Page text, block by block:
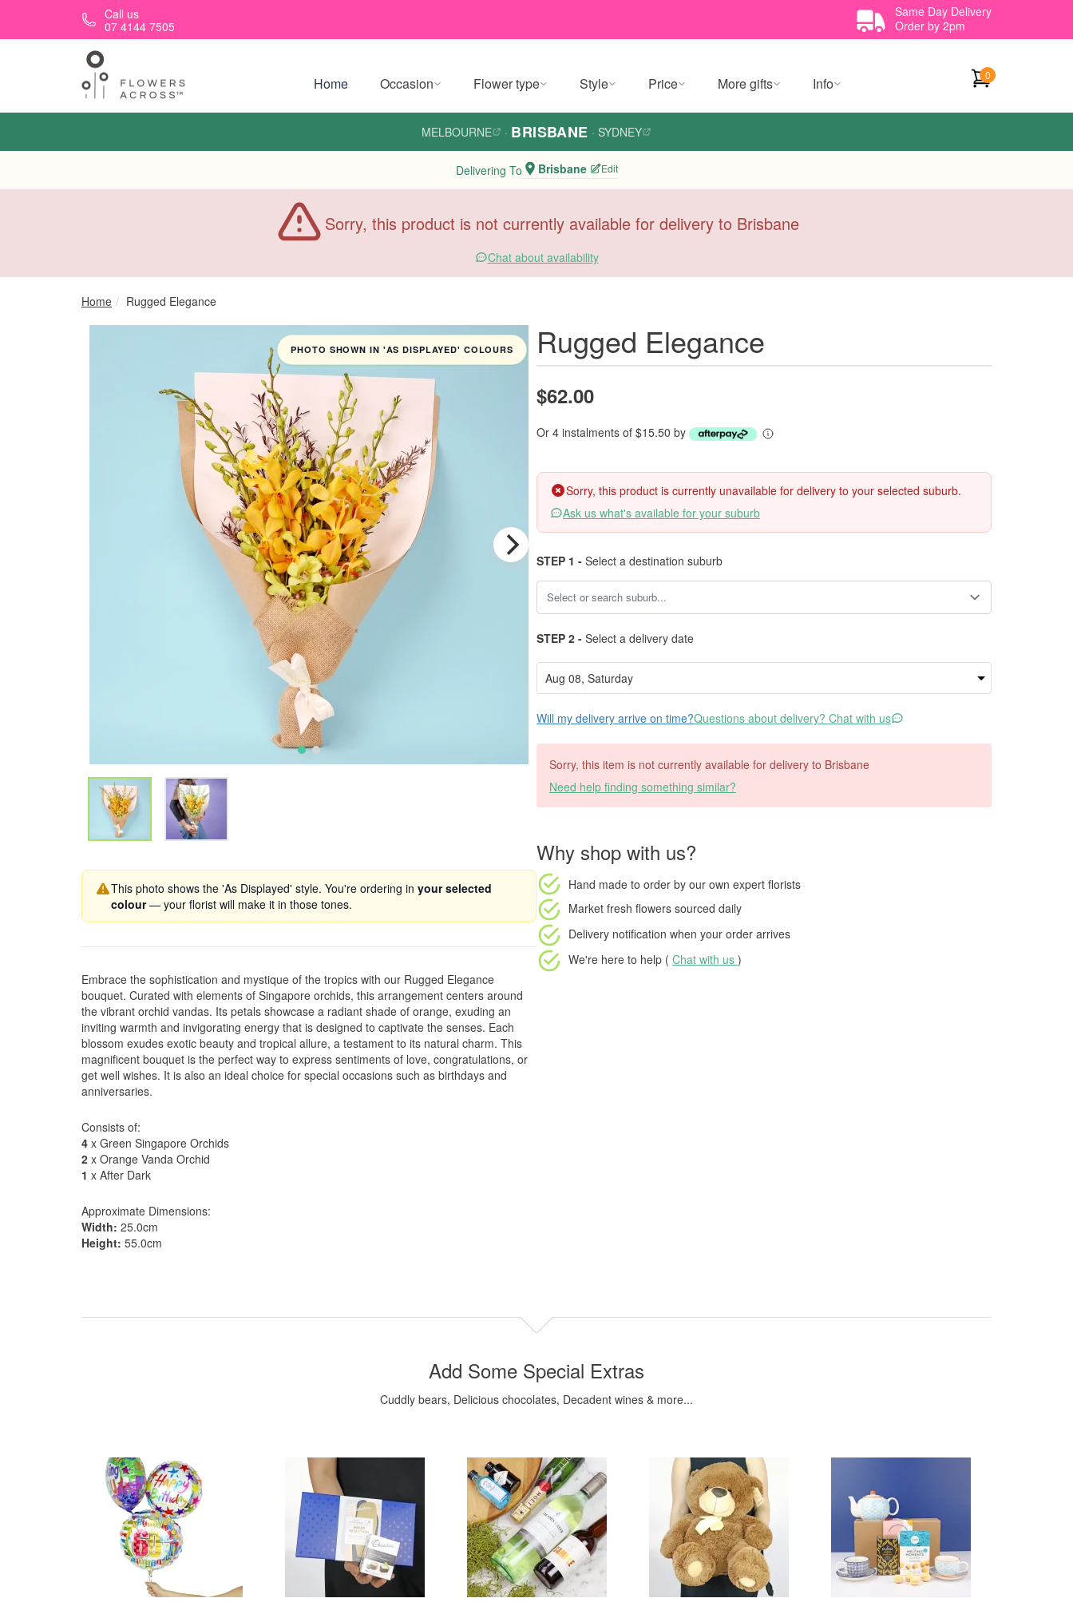
Skip to main contentCall us
07 4144 7505
Same Day Delivery
Order by 2pm
Home Occasion Flower type Style Price More gifts Info 0
MELBOURNE · BRISBANE · SYDNEY
Delivering To Brisbane Edit
Sorry, this product is not currently available for delivery to Brisbane
Chat about availability
Home Rugged Elegance
PHOTO SHOWN IN 'AS DISPLAYED' COLOURS
This photo shows the 'As Displayed' style. You're ordering in your selected
colour— your florist will make it in those tones.
Embrace the sophistication and mystique of the tropics with our Rugged Elegance
bouquet. Curated with elements of Singapore orchids, this arrangement centers around
the vibrant orchid vandas. Its petals showcase a radiant shade of orange, exuding an
inviting warmth and invigorating energy that is designed to captivate the senses. Each
blossom exudes exotic beauty and tropical allure, a testament to its natural charm. This
magnificent bouquet is the perfect way to express sentiments of love, congratulations, or
get well wishes. It is also an ideal choice for special occasions such as birthdays and
anniversaries.
Consists of:
4 x Green Singapore Orchids
2 x Orange Vanda Orchid
1 x After Dark
Approximate Dimensions:
Width: 25.0cm
Height: 55.0cm
Rugged Elegance
$62.00
Or 4 instalments of $15.50 by
Sorry, this product is currently unavailable for delivery to your selected suburb.
Ask us what's available for your suburb
STEP 1 - Select a destination suburb
STEP 2 - Select a delivery date
Will my delivery arrive on time?Questions about delivery? Chat with us
Sorry, this item is not currently available for delivery to Brisbane
Need help finding something similar?
Why shop with us?
Hand made to order by our own expert florists
Market fresh flowers sourced daily
Delivery notification when your order arrives
We're here to help ( Chat with us )
Add Some Special Extras
Cuddly bears, Delicious chocolates, Decadent wines & more...